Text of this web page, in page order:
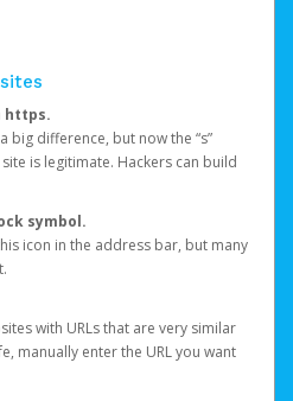
https.
big difference, but now the “s”
is legitimate. Hackers can build
symbol.
icon in the address bar, but many
with URLs that are very similar
manually enter the URL you want